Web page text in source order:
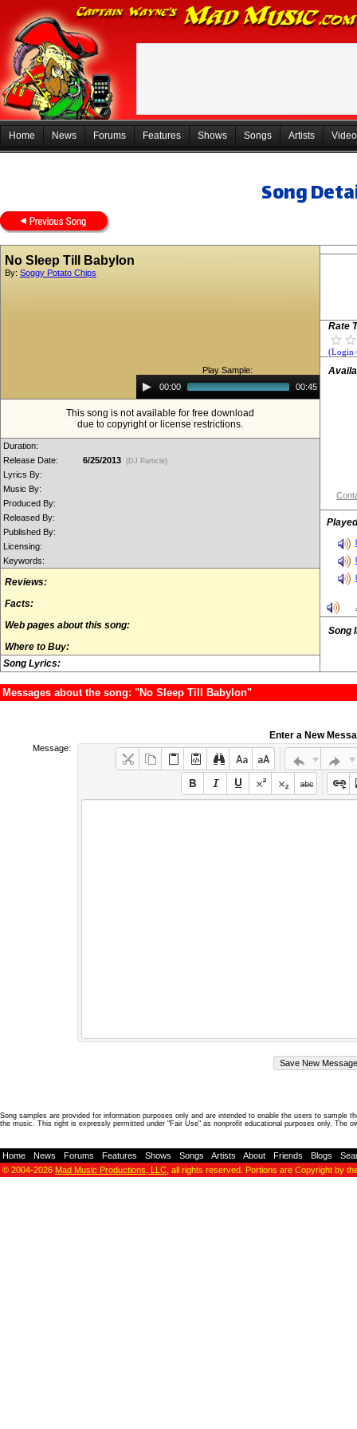
Home News Forums Features Shows Songs Artists
Song
No Sleep Till Babylon
By: Soggy Potato Chips
Play Sample:
Audio
Player00:00 00:45
This song is not available for free download
due to copyright or license restrictions.
Duration:
Release Date:
6/25/2013 (DJ Particle)
Lyrics By:
Music By:
Produced By:
Released By:
Published By:
Licensing:
Keywords:
Reviews:
Facts:
Web pages about this song:
Where to Buy:
Song Lyrics:
Rate
(Login
Song
Messages about the song: "No Sleep Till Babylon"
Enter a New
Message:
Song samples are provided for information purposes only and are intended to enable the users to
the music. This right is expressly permitted under "Fair Use" as nonprofit educational purposes only. The
Home News Forums Features Shows Songs Artists About Friends Blogs
© 2004-2026 Mad Music Productions, LLC , all rights reserved. Portions are Copyright by